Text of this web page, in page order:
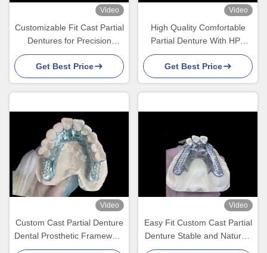
Video
Customizable Fit Cast Partial
Dentures for Precision
Durability and Comfort in
Partial Tooth Replacement
Get Best Price
Video
High Quality Comfortable
Partial Denture With HPP
Framework Restores
Chewing And Speaking
Ability
Get Best Price
Video
Custom Cast Partial Denture
Dental Prosthetic Framework
Without Teeth Set Up for
Video
Easy Fit Custom Cast Partial
Denture Stable and Natural-
looking Framework for Fast